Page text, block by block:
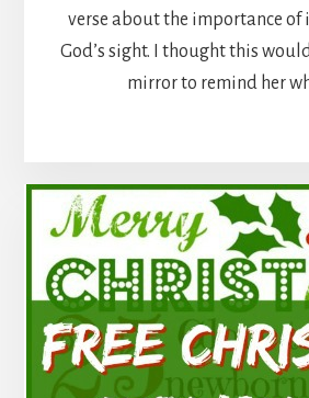
verse about the importance of
God’s sight. I thought this
mirror to remind her